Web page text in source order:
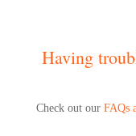
Having
Check out our FAQs